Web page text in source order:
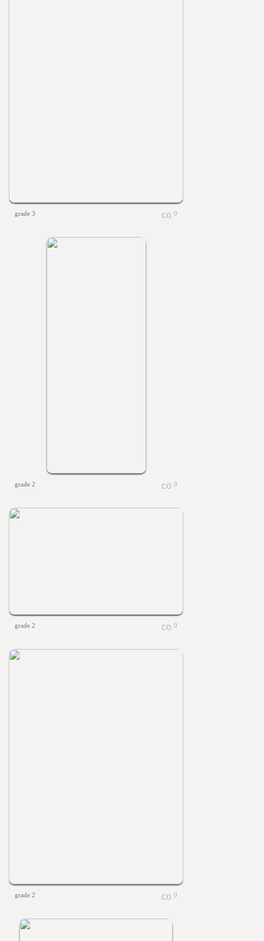
grade 3 0
grade 2 0
grade 2 0
grade 2 0